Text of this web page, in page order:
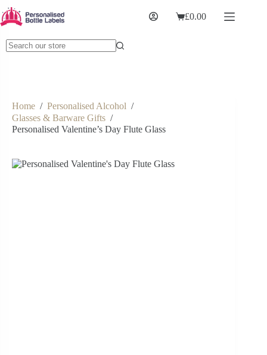
£0.00
Home / Personalised Alcohol /
Glasses & Barware Gifts /
Personalised Valentine’s Day Flute Glass